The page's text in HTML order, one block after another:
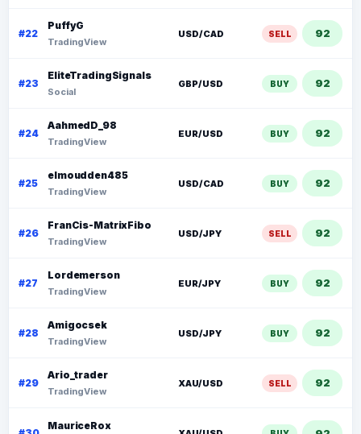
#22
PuffyG
TradingView
USD/CAD SELL 92
#23
EliteTradingSignals
Social
GBP/USD BUY 92
#24
AahmedD_98
TradingView
EUR/USD BUY 92
#25
elmoudden485
TradingView
USD/CAD BUY 92
#26
FranCis-MatrixFibo
TradingView
USD/JPY SELL 92
#27
Lordemerson
TradingView
EUR/JPY BUY 92
#28
Amigocsek
TradingView
USD/JPY BUY 92
#29
Ario_trader
TradingView
XAU/USD SELL 92
MauriceRox